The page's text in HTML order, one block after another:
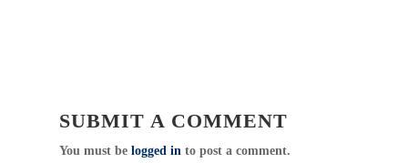
SUBMIT A COMMENT
You must be logged into post a comment.